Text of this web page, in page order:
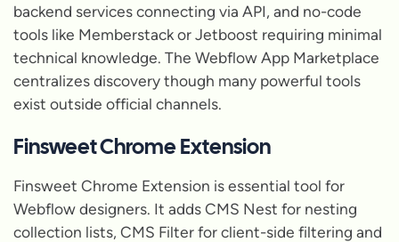
backend services connecting via API, and no-code
tools like Memberstack or Jetboost requiring minimal
technical knowledge. The Webflow App Marketplace
centralizes discovery though many powerful tools
exist outside official channels.
Finsweet Chrome Extension
Finsweet Chrome Extension is essential tool for
Webflow designers. It adds CMS Nest for nesting
collection lists, CMS Filter for client-side filtering and